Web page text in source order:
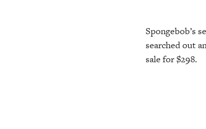
Spongebob’s
searched out
sale for $298.